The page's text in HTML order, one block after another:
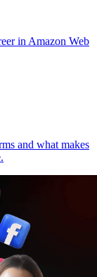
in Amazon Web
and what makes